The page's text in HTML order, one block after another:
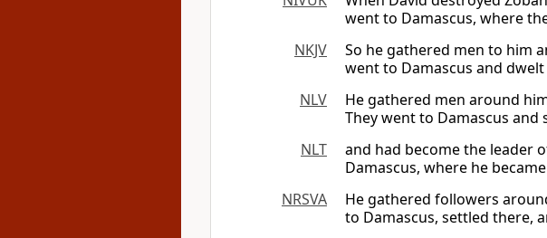
went to Damascus, where
NKJV
So he gathered men to him
went to Damascus and
NLV
He gathered men around
They went to Damascus and
NLT
and had become the leader
Damascus, where he
NRSVA
He gathered followers
to Damascus, settled there,